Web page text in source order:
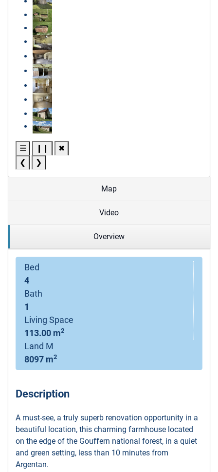
☰ ❙❙
✖
❮
❯
Map
Video
Overview
Bed
4
Bath
1
Living Space
113.00 m2
Land M
8097 m2
Description
A must-see, a truly superb renovation opportunity in a
beautiful location, this charming farmhouse located
on the edge of the Gouffern national forest, in a quiet
and green setting, less than 10 minutes from
Argentan.